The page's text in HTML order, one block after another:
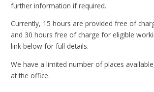
further information if required.
Currently, 15 hours are provided free of
and 30 hours free of charge for eligible
link below for full details.
We have a limited number of places
at the office.